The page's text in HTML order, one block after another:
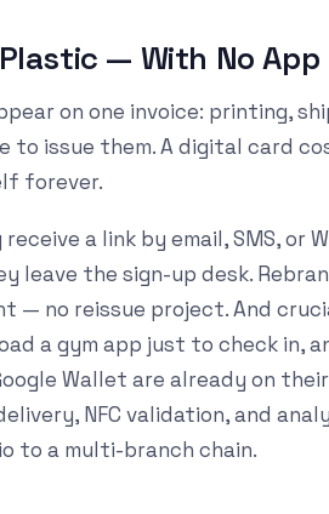
— With No
on one invoice: printing,
issue them. A digital card
forever.
a link by email, SMS, or
the sign-up desk.
— no reissue project. And
a gym app just to check in,
Wallet are already on
NFC validation, and
to a multi-branch chain.